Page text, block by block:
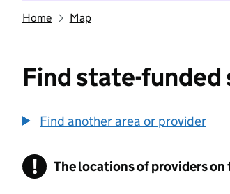
Home Map
Find state-
Find another area or provider
! Information
The locations of providers on